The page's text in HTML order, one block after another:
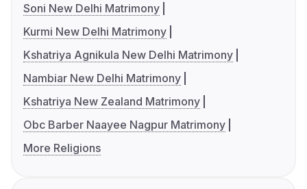
Soni New Delhi Matrimony
Kurmi New Delhi Matrimony
Kshatriya Agnikula New Delhi Matrimony
Nambiar New Delhi Matrimony
Kshatriya New Zealand Matrimony
Obc Barber Naayee Nagpur Matrimony
More Religions